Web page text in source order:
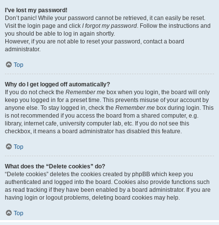
I’ve lost my password!
Don’t panic! While your password cannot be retrieved, it can easily be reset.
Visit the login page and click I forgot my password. Follow the instructions and
you should be able to log in again shortly.
However, if you are not able to reset your password, contact a board
administrator.
Top
Why do I get logged off automatically?
If you do not check the Remember me box when you login, the board will only
keep you logged in for a preset time. This prevents misuse of your account by
anyone else. To stay logged in, check the Remember me box during login. This
is not recommended if you access the board from a shared computer, e.g.
library, internet cafe, university computer lab, etc. If you do not see this
checkbox, it means a board administrator has disabled this feature.
Top
What does the “Delete cookies” do?
“Delete cookies” deletes the cookies created by phpBB which keep you
authenticated and logged into the board. Cookies also provide functions such
as read tracking if they have been enabled by a board administrator. If you are
having login or logout problems, deleting board cookies may help.
Top